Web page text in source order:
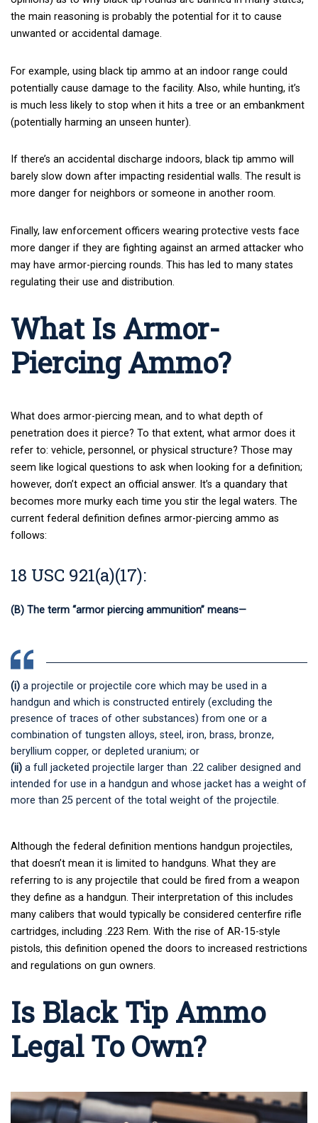
the main reasoning is probably the potential for it to cause
unwanted or accidental damage.
For example, using black tip ammo at an indoor range could
potentially cause damage to the facility. Also, while hunting, it’s
is much less likely to stop when it hits a tree or an embankment
(potentially harming an unseen hunter).
If there’s an accidental discharge indoors, black tip ammo will
barely slow down after impacting residential walls. The result is
more danger for neighbors or someone in another room.
Finally, law enforcement officers wearing protective vests face
more danger if they are fighting against an armed attacker who
may have armor-piercing rounds. This has led to many states
regulating their use and distribution.
What Is Armor-
Piercing Ammo?
What does armor-piercing mean, and to what depth of
penetration does it pierce? To that extent, what armor does it
refer to: vehicle, personnel, or physical structure? Those may
seem like logical questions to ask when looking for a definition;
however, don’t expect an official answer. It’s a quandary that
becomes more murky each time you stir the legal waters. The
current federal definition defines armor-piercing ammo as
follows:
18 USC 921(a)(17):
(B) The term “armor piercing ammunition” means—
(i) a projectile or projectile core which may be used in a
handgun and which is constructed entirely (excluding the
presence of traces of other substances) from one or a
combination of tungsten alloys, steel, iron, brass, bronze,
beryllium copper, or depleted uranium; or
(ii) a full jacketed projectile larger than .22 caliber designed and
intended for use in a handgun and whose jacket has a weight of
more than 25 percent of the total weight of the projectile.
Although the federal definition mentions handgun projectiles,
that doesn’t mean it is limited to handguns. What they are
referring to is any projectile that could be fired from a weapon
they define as a handgun. Their interpretation of this includes
many calibers that would typically be considered centerfire rifle
cartridges, including .223 Rem. With the rise of AR-15-style
pistols, this definition opened the doors to increased restrictions
and regulations on gun owners.
Is Black Tip Ammo
Legal To Own?